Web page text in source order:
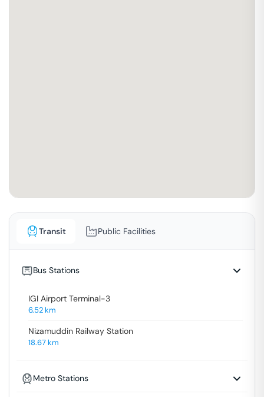
Transit Public Facilities
Bus Stations
IGI Airport Terminal-3
6.52km
Nizamuddin Railway Station
18.67km
Metro Stations